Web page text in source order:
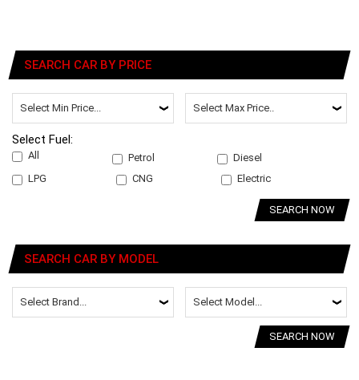
SEARCH CAR BY PRICE
Select Fuel:
All Petrol
Diesel
LPG
CNG Electric
SEARCH NOW
SEARCH CAR BY MODEL
SEARCH NOW